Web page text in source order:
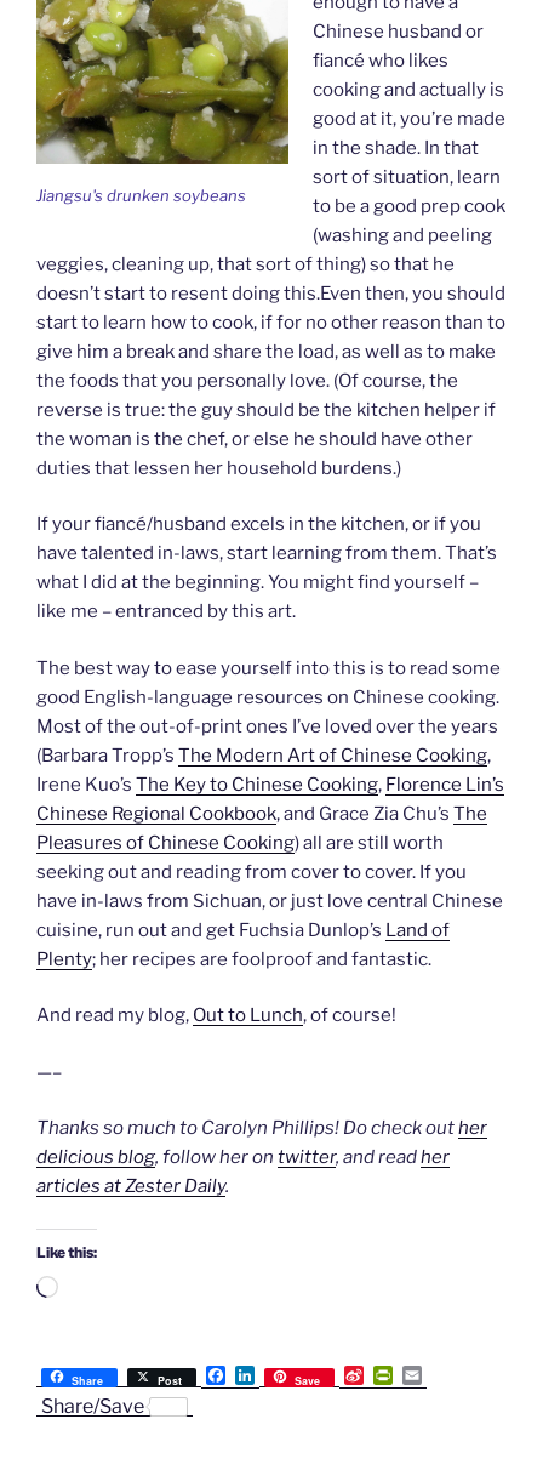
Jiangsu's drunken soybeans
Chinese husband or
fiancé who likes
cooking and actually is
good at it, you’re made
in the shade. In that
sort of situation, learn
to be a good prep cook
(washing and peeling
veggies, cleaning up, that sort of thing) so that he
doesn’t start to resent doing this.Even then, you should
start to learn how to cook, if for no other reason than to
give him a break and share the load, as well as to make
the foods that you personally love. (Of course, the
reverse is true: the guy should be the kitchen helper if
the woman is the chef, or else he should have other
duties that lessen her household burdens.)
If your fiancé/husband excels in the kitchen, or if you
have talented in-laws, start learning from them. That’s
what I did at the beginning. You might find yourself –
like me – entranced by this art.
The best way to ease yourself into this is to read some
good English-language resources on Chinese cooking.
Most of the out-of-print ones I’ve loved over the years
(Barbara Tropp’s The Modern Art of Chinese Cooking,
Irene Kuo’s The Key to Chinese Cooking, Florence Lin’s
Chinese Regional Cookbook, and Grace Zia Chu’s The
Pleasures of Chinese Cooking) all are still worth
seeking out and reading from cover to cover. If you
have in-laws from Sichuan, or just love central Chinese
cuisine, run out and get Fuchsia Dunlop’s Land of
Plenty; her recipes are foolproof and fantastic.
And read my blog, Out to Lunch, of course!
—–
Thanks so much to Carolyn Phillips! Do check outher
delicious blog, follow her on twitter, and readher
articles at Zester Daily.
Like this:
Loading…
Share Post
F
a
L
i
Save
S
i
P
r
m
Share/Save